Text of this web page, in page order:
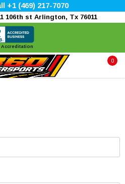
+1 (469) 217-7070
106th st Arlington, Tx 76011
Accreditation
0